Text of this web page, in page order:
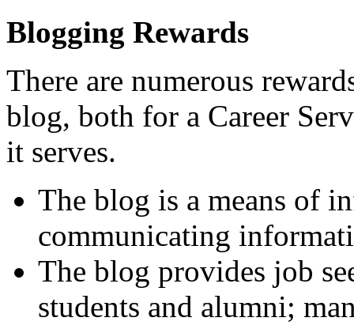
Blogging Rewards
There are numerous
blog, both for a Career
it serves.
The blog is a means of
communicating
The blog provides job
students and alumni;